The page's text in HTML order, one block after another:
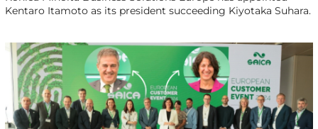
Kentaro Itamoto as its president succeeding Kiyotaka Suhara.